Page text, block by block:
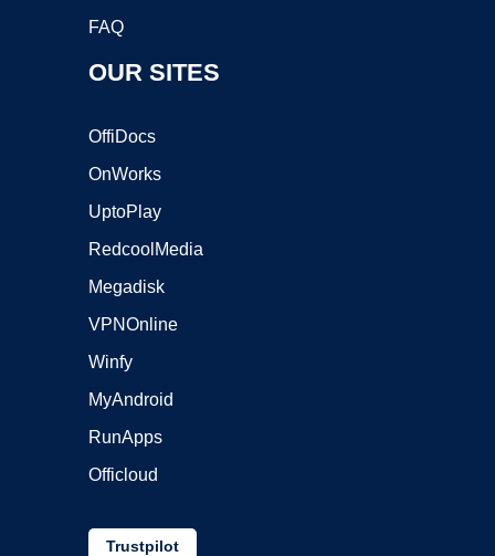
FAQ
OUR SITES
OffiDocs
OnWorks
UptoPlay
RedcoolMedia
Megadisk
VPNOnline
Winfy
MyAndroid
RunApps
Officloud
Trustpilot